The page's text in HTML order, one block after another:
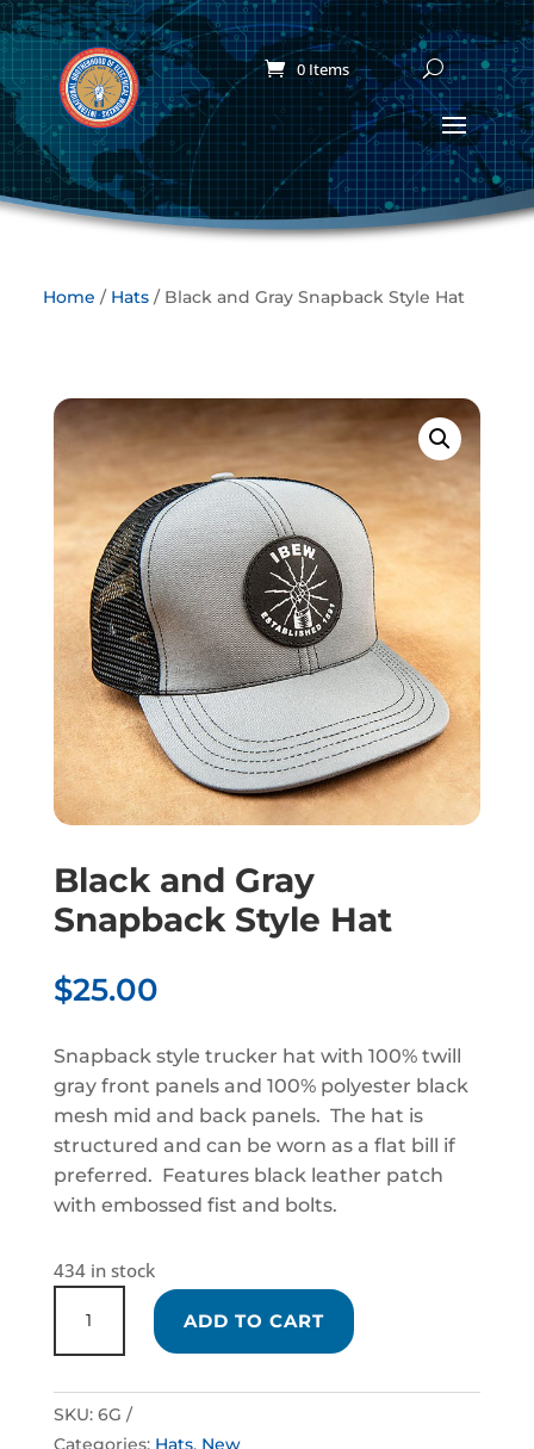
0 Items
Home / Hats/ Black and Gray Snapback Style Hat
Black and Gray
Snapback Style Hat
$25.00
Snapback style trucker hat with 100% twill
gray front panels and 100% polyester black
mesh mid and back panels. The hat is
structured and can be worn as a flat bill if
preferred. Features black leather patch
with embossed fist and bolts.
434 in stock
AND
GRAY
SNAPBACK
STYLE
ADD TO CART
SKU: 6G
Categories: Hats, New